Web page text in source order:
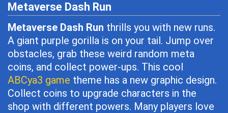
Metaverse Dash Run
Metaverse Dash Run thrills you with new runs.
A giant purple gorilla is on your tail. Jump over
obstacles, grab these weird random meta
coins, and collect power-ups. This cool
ABCya3 game theme has a new graphic design.
Collect coins to upgrade characters in the
shop with different powers. Many players love